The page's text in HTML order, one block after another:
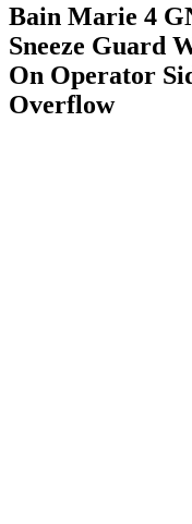
Bain Marie 4
Sneeze Guard
On Operator
Overflow